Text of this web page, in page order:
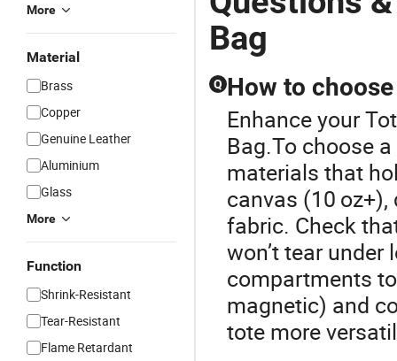
More
Material
Brass
Copper
Genuine Leather
Aluminium
Glass
More
Function
Shrink-Resistant
Tear-Resistant
Flame Retardant
Bag
Q How to
Enhance your
Bag.To choose
materials that
canvas (10
fabric. Check
won’t tear
compartments
magnetic) and
tote more